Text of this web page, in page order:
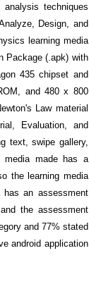
analysis techniques
Design, and
learning media
Package (.apk) with
435 chipset and
and 480 x 800
Law material
Evaluation, and
text, swipe gallery,
media made has a
the learning media
an assessment
the assessment
and 77% stated
android application